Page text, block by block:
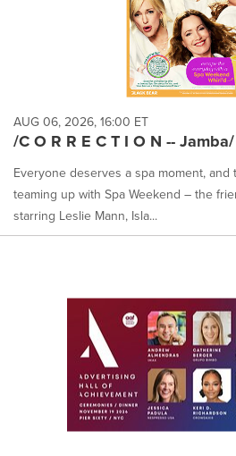
AUG 06, 2026, 16:00 ET
/C O R R E C T I O N -- Jamba/
Everyone deserves a spa moment, and
teaming up with Spa Weekend – the
starring Leslie Mann, Isla...